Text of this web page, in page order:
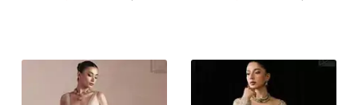
420,000.
252,000.
455,000.